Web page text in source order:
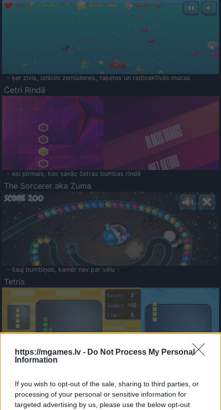
https://mgames.lv - Do Not Process My Personal
Information
If you wish to opt-out of the sale, sharing to third parties, or
processing of your personal or sensitive information for
targeted advertising by us, please use the below opt-out
- ķer zivis, iznīcini zemūdenes, raķetes un radioaktīvās mucas
Četri Rindā
- esi pirmais, kas savāc četras bumbas rindā
The Sorcerer aka Zuma
- šauj bumbiņas, kamēr nav par vēlu
Tetris